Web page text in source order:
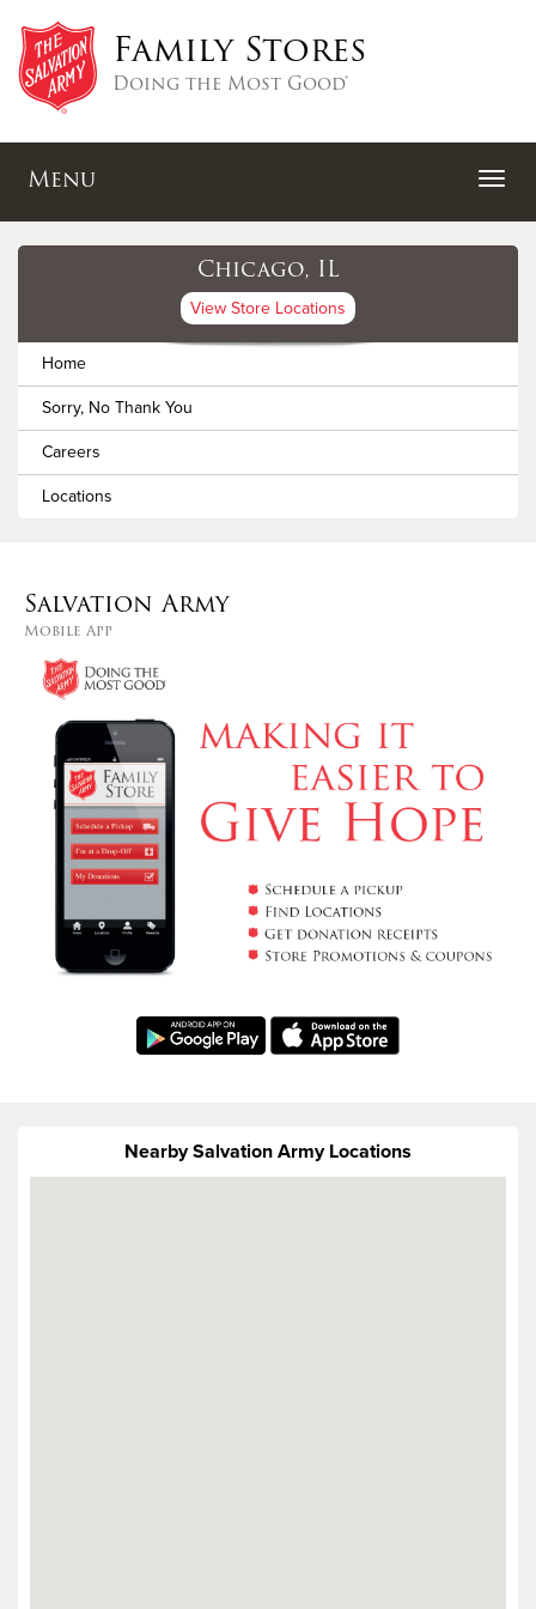
Family Stores
Doing the Most Good®
Menu
Chicago, IL
View Store Locations
Home
Sorry, No Thank You
Careers
Locations
Salvation Army
Mobile App
Nearby Salvation Army Locations